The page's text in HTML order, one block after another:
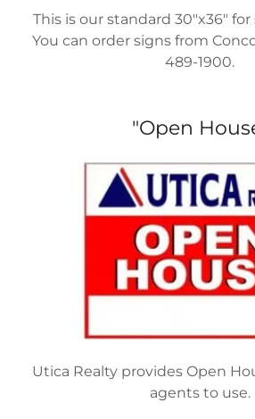
This is our standard 30"x36"
You can order signs from
489-1900.
"Open
Utica Realty provides Open
agents to use.